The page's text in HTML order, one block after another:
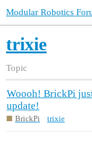
Modular Robotics
trixie
Topic
Woooh! BrickPi
update!
BrickPi trixie